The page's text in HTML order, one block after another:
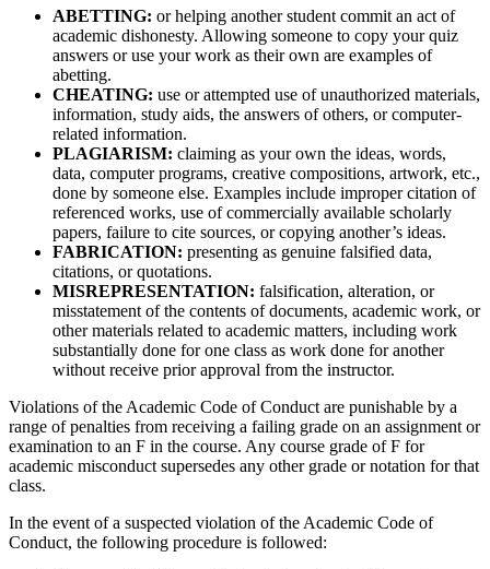
ABETTING: or helping another student commit an act of
academic dishonesty. Allowing someone to copy your quiz
answers or use your work as their own are examples of
abetting.
CHEATING: use or attempted use of unauthorized materials,
information, study aids, the answers of others, or computer-
related information.
PLAGIARISM: claiming as your own the ideas, words,
data, computer programs, creative compositions, artwork, etc.,
done by someone else. Examples include improper citation of
referenced works, use of commercially available scholarly
papers, failure to cite sources, or copying another’s ideas.
FABRICATION: presenting as genuine falsified data,
citations, or quotations.
MISREPRESENTATION: falsification, alteration, or
misstatement of the contents of documents, academic work, or
other materials related to academic matters, including work
substantially done for one class as work done for another
without receive prior approval from the instructor.
Violations of the Academic Code of Conduct are punishable by a
range of penalties from receiving a failing grade on an assignment or
examination to an F in the course. Any course grade of F for
academic misconduct supersedes any other grade or notation for that
class.
In the event of a suspected violation of the Academic Code of
Conduct, the following procedure is followed: